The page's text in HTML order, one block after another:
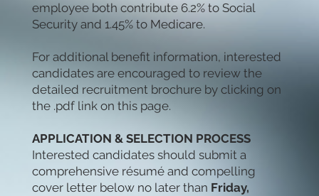
employee both contribute 6.2% to Social
Security and 1.45% to Medicare.
For additional benefit information, interested
candidates are encouraged to review the
detailed recruitment brochure by clicking on
the .pdf link on this page.
APPLICATION & SELECTION PROCESS
Interested candidates should submit a
comprehensive résumé and compelling
cover letter below no later than Friday,